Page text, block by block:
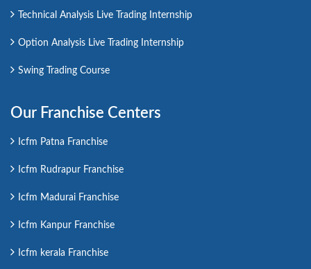
Technical Analysis Live Trading Internship
Option Analysis Live Trading Internship
Swing Trading Course
Our Franchise Centers
Icfm Patna Franchise
Icfm Rudrapur Franchise
Icfm Madurai Franchise
Icfm Kanpur Franchise
Icfm kerala Franchise